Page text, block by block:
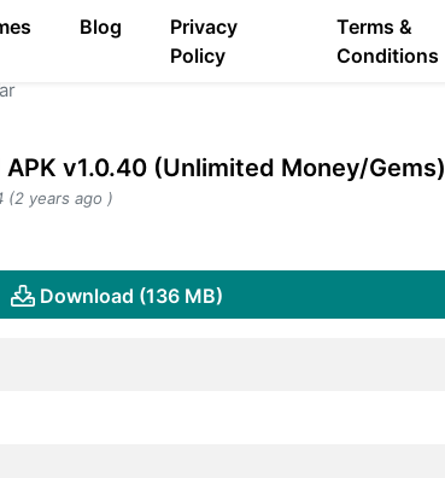
Blog
Privacy
Policy
Terms &
Conditions
APK v1.0.40 (Unlimited Money/Gems)
(2 years ago )
Download (136 MB)